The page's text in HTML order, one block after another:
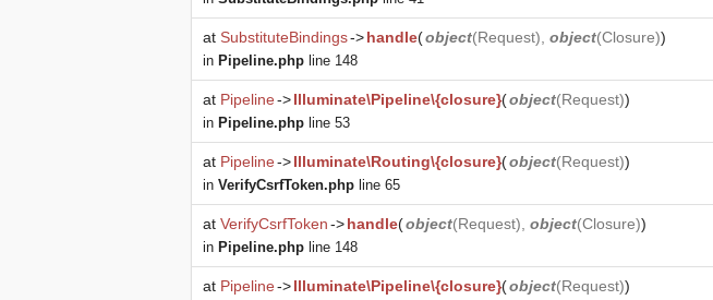
at SubstituteBindings->handle(object(Request), object(Closure))
in Pipeline.php line 148
at Pipeline->Illuminate\Pipeline\{closure}(object(Request))
in Pipeline.php line 53
at Pipeline->Illuminate\Routing\{closure}(object(Request))
in VerifyCsrfToken.php line 65
at VerifyCsrfToken->handle(object(Request), object(Closure))
in Pipeline.php line 148
at Pipeline->Illuminate\Pipeline\{closure}(object(Request))